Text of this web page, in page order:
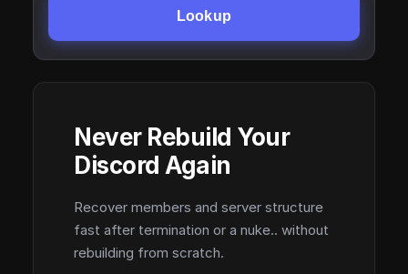
Lookup
Never Rebuild Your
Discord Again
Recover members and server structure
fast after termination or a nuke.. without
rebuilding from scratch.